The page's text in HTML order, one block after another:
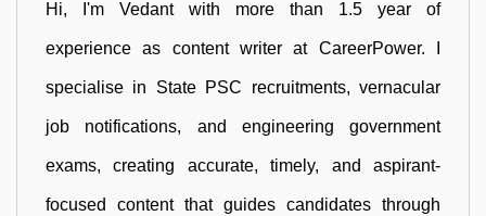
Hi, I'm Vedant with more than 1.5 year of
experience as content writer at CareerPower. I
specialise in State PSC recruitments, vernacular
job notifications, and engineering government
exams, creating accurate, timely, and aspirant-
focused content that guides candidates through